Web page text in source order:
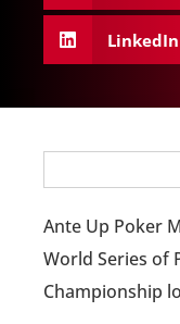
LinkedIn
Ante Up Poker
World Series of
Championship